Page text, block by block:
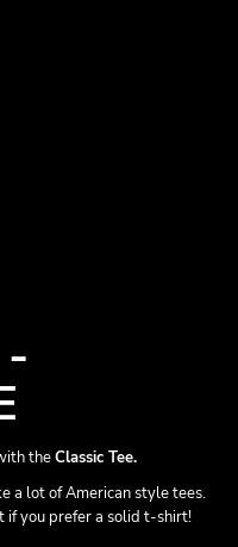
theClassic Tee.
a lot of American style tees.
if you prefer a solid t-shirt!